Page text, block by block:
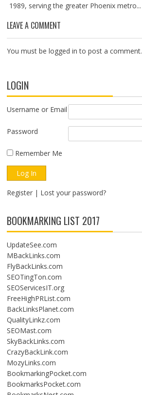
1989, serving the greater Phoenix metro...
LEAVE A COMMENT
You must be logged in to post a comment.
LOGIN
Username or Email
Password
Remember Me
Register| Lost your password?
BOOKMARKING LIST 2017
UpdateSee.com
MBackLinks.com
FlyBackLinks.com
SEOTingTon.com
SEOServicesIT.org
FreeHighPRList.com
BackLinksPlanet.com
QualityLinkz.com
SEOMast.com
SkyBackLinks.com
CrazyBackLink.com
MozyLinks.com
BookmarkingPocket.com
BookmarksPocket.com